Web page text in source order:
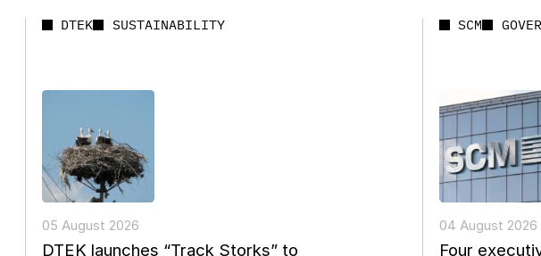
DTEK SUSTAINABILITY
05 August 2026
DTEK launches “Track Storks” to
SCM
04 August 2026
Four